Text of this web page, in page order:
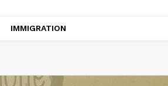
IMMIGRATION